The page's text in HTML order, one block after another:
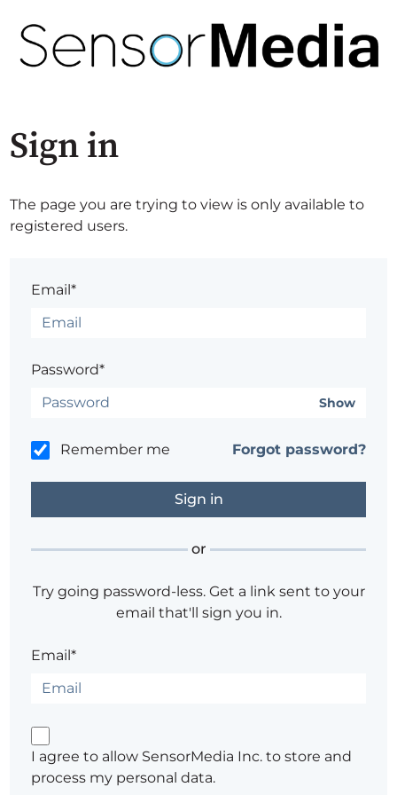
Sign in
The page you are trying to view is only available to
registered users.
Email*
Password*
Show
Remember me Forgot password?
or
Try going password-less. Get a link sent to your
email that'll sign you in.
Email*
I agree to allow SensorMedia Inc. to store and
process my personal data.